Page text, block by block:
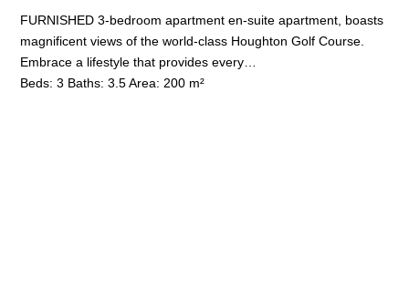
FURNISHED 3-bedroom apartment en-suite apartment, boasts
magnificent views of the world-class Houghton Golf Course.
Embrace a lifestyle that provides every…
Beds: 3 Baths: 3.5Area: 200 m²